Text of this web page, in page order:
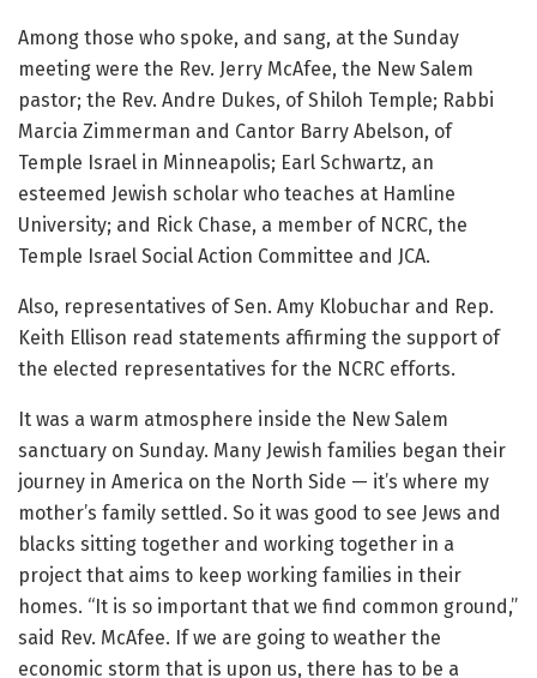
Among those who spoke, and sang, at the Sunday
meeting were the Rev. Jerry McAfee, the New Salem
pastor; the Rev. Andre Dukes, of Shiloh Temple; Rabbi
Marcia Zimmerman and Cantor Barry Abelson, of
Temple Israel in Minneapolis; Earl Schwartz, an
esteemed Jewish scholar who teaches at Hamline
University; and Rick Chase, a member of NCRC, the
Temple Israel Social Action Committee and JCA.
Also, representatives of Sen. Amy Klobuchar and Rep.
Keith Ellison read statements affirming the support of
the elected representatives for the NCRC efforts.
It was a warm atmosphere inside the New Salem
sanctuary on Sunday. Many Jewish families began their
journey in America on the North Side — it’s where my
mother’s family settled. So it was good to see Jews and
blacks sitting together and working together in a
project that aims to keep working families in their
homes. “It is so important that we find common ground,”
said Rev. McAfee. If we are going to weather the
economic storm that is upon us, there has to be a